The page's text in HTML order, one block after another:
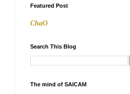
Featured Post
ChaO
Search This Blog
The mind of SAICAM